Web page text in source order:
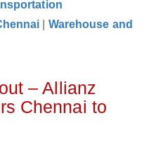
Warehouse and
– Allianz
Chennai to